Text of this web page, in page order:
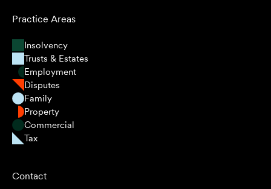
Practice Areas
Insolvency
Trusts & Estates
Employment
Disputes
Family
Property
Commercial
Tax
Contact